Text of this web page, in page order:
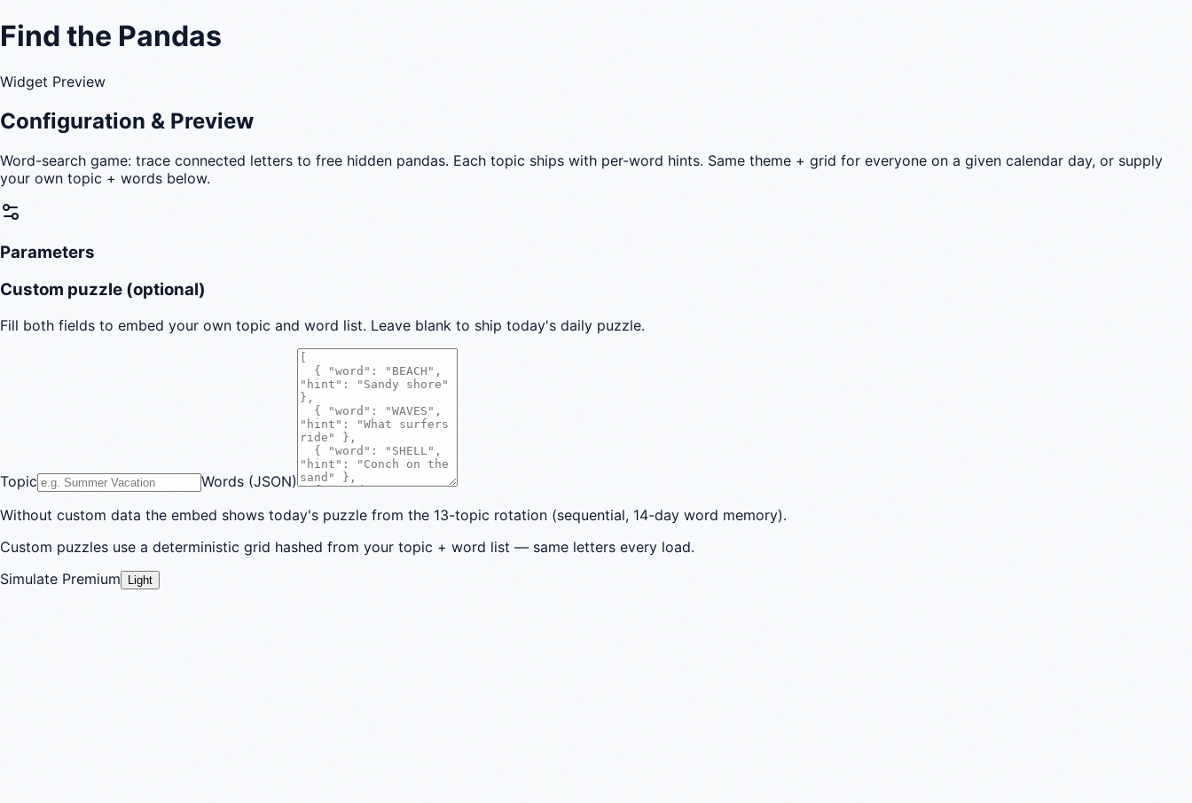
Find the Pandas
Widget Preview
Configuration & Preview
Word-search game: trace connected letters to free hidden pandas. Each topic ships with per-word hints. Same theme + grid for everyone on a given calendar day, or supply
your own topic + words below.
Parameters
Custom puzzle (optional)
Fill both fields to embed your own topic and word list. Leave blank to ship today's daily puzzle.
Topic
Words (JSON)
Without custom data the embed shows today's puzzle from the 13-topic rotation (sequential, 14-day word memory).
Custom puzzles use a deterministic grid hashed from your topic + word list — same letters every load.
Simulate Premium
Light